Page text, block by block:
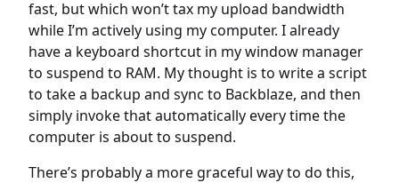
fast, but which won’t tax my upload bandwidth
while I’m actively using my computer. I already
have a keyboard shortcut in my window manager
to suspend to RAM. My thought is to write a script
to take a backup and sync to Backblaze, and then
simply invoke that automatically every time the
computer is about to suspend.
There’s probably a more graceful way to do this,